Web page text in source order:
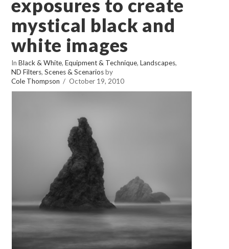
exposures to create
mystical black and
white images
InBlack & White,Equipment & Technique,Landscapes,
ND Filters,Scenes & Scenariosby
Cole Thompson
October 19, 2010